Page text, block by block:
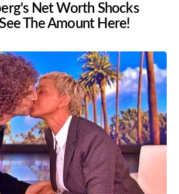
Net Worth Shocks
The Amount Here!